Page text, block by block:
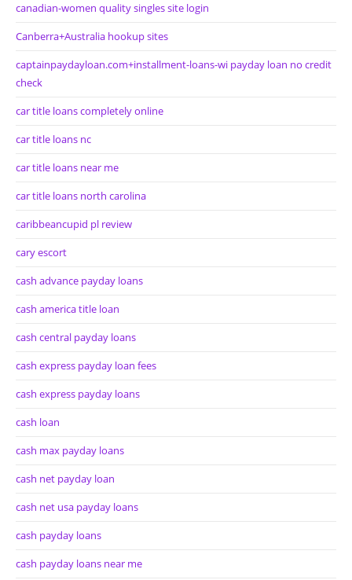
canadian-women quality singles site login
Canberra+Australia hookup sites
captainpaydayloan.com+installment-loans-wi payday loan no credit
check
car title loans completely online
car title loans nc
car title loans near me
car title loans north carolina
caribbeancupid pl review
cary escort
cash advance payday loans
cash america title loan
cash central payday loans
cash express payday loan fees
cash express payday loans
cash loan
cash max payday loans
cash net payday loan
cash net usa payday loans
cash payday loans
cash payday loans near me